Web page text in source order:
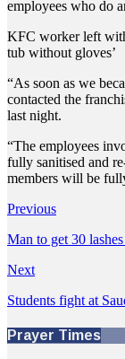
employees who do
KFC worker left
tub without gloves’
“As soon as we
contacted the
last night.
“The employees
fully sanitised and
members will be
Previous
Man to get 30
Next
Students fight at
Prayer Times